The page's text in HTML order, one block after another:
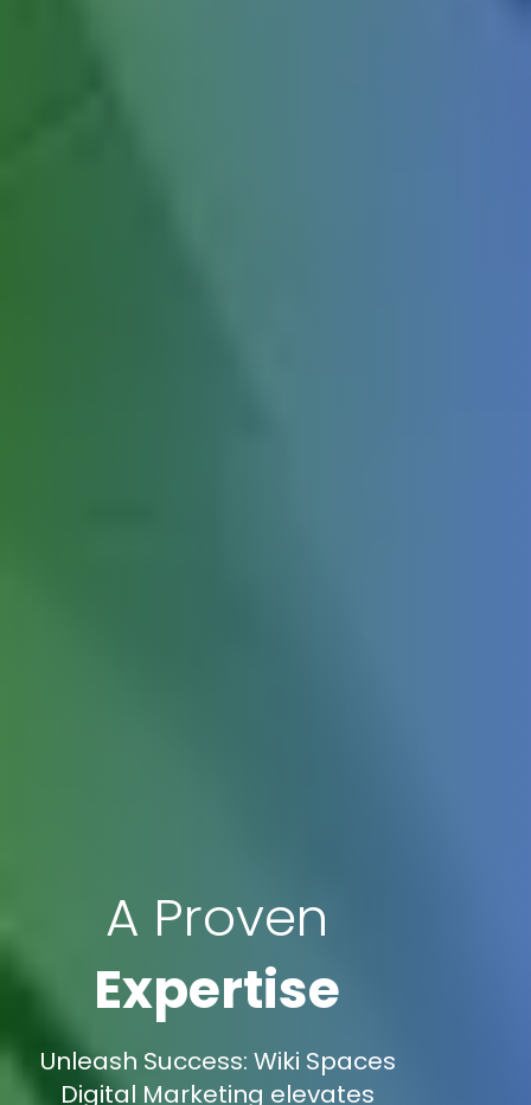
A Proven
Expertise
Unleash Success: Wiki Spaces
Digital Marketing elevates